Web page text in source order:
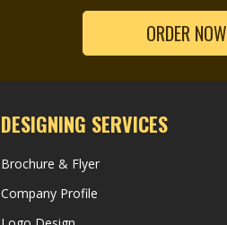
ORDER NOW
DESIGNING SERVICES
Brochure & Flyer
Company Profile